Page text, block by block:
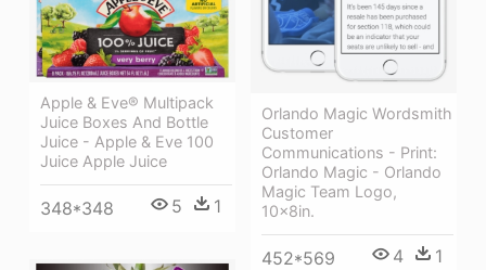
Orlando Magic Wordsmith
Customer
Communications - Print:
Orlando Magic - Orlando
Magic Team Logo,
10x8in.
452*569 4 1
Apple & Eve® Multipack
Juice Boxes And Bottle
Juice - Apple & Eve 100
Juice Apple Juice
348*348 5 1